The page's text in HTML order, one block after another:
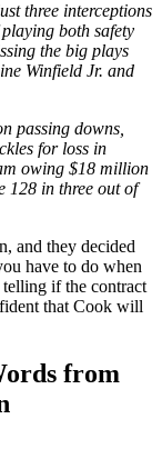
three interceptions
both safety
the big plays
Winfield Jr. and
passing downs,
for loss in
owing $18 million
128 in three out of
and they decided
have to do when
telling if the contract
that Cook will
from